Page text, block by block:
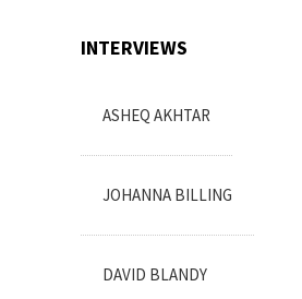
INTERVIEWS
ASHEQ AKHTAR
JOHANNA BILLING
DAVID BLANDY